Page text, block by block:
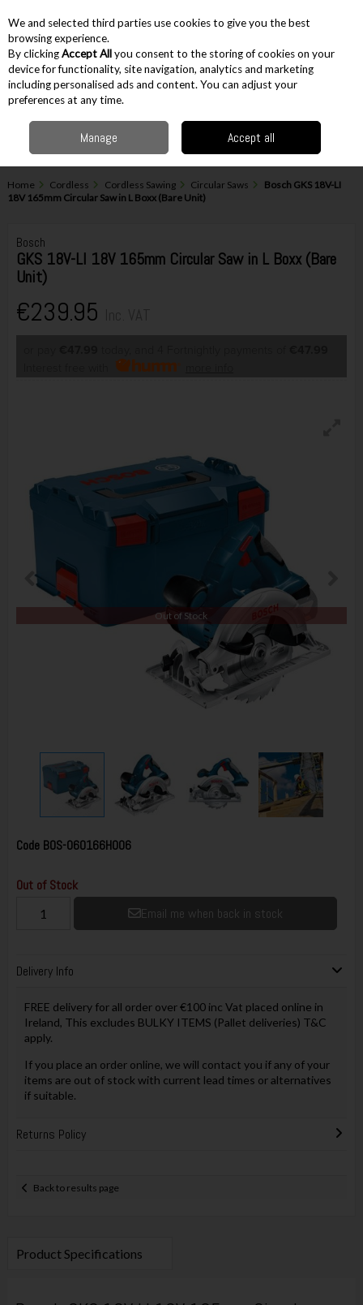
Skip to content
Menu Account
Home Cordless Cordless Sawing Circular Saws
Bosch GKS 18V-LI
18V 165mm Circular Saw in L Boxx (Bare Unit)
Bosch
GKS 18V-LI 18V 165mm Circular Saw in L Boxx (Bare
Unit)
€239.95
Out of Stock
Code BOS-060166H006
Out of Stock
Email me when back in stock
Delivery Info
FREE delivery for all order over €100 inc Vat placed online in
Ireland, This excludes BULKY ITEMS (Pallet deliveries) T&C
apply.
If you place an order online, we will contact you if any of your
items are out of stock with current lead times or alternatives
if suitable.
Returns Policy
Back to results page
Product Specifications
We and selected third parties use cookies to give you the best
browsing experience.
By clickingAccept Allyou consent to the storing of cookies on your
device for functionality, site navigation, analytics and marketing
including personalised ads and content. You can adjust your
preferences at any time.
Manage Accept all